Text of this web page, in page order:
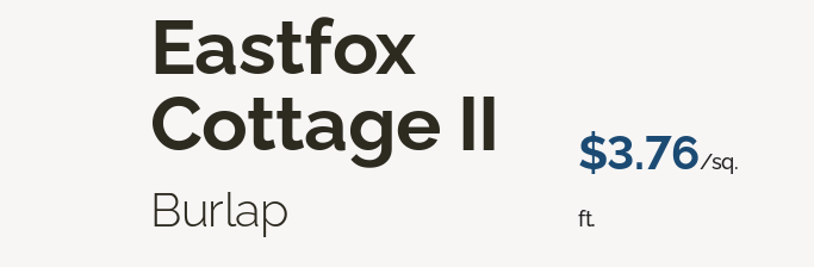
Eastfox
Cottage II
Burlap
$3.76/sq.
ft.